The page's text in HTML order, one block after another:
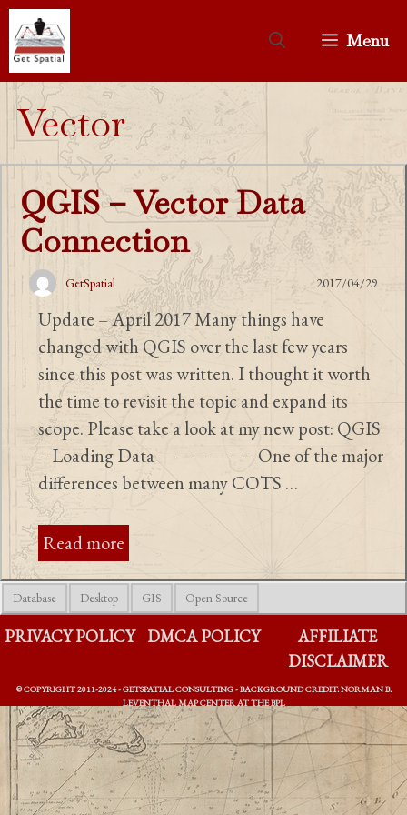
Skip
content
Menu
Vector
QGIS – Vector Data
Connection
GetSpatial 2017/04/29
Update – April 2017 Many things have
changed with QGIS over the last few years
since this post was written. I thought it worth
the time to revisit the topic and expand its
scope. Please take a look at my new post: QGIS
– Loading Data —————– One of the major
differences between many COTS …
Read more
Database Desktop GIS Open Source
PRIVACY POLICY DMCA POLICY
AFFILIATE
DISCLAIMER
© COPYRIGHT 2011-2024 - GETSPATIAL CONSULTING - BACKGROUND CREDIT: NORMAN B.
LEVENTHAL MAP CENTER AT THE BPL